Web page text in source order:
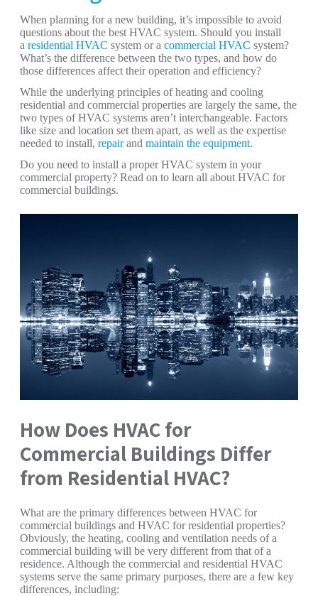
When planning for a new building, it’s impossible to avoid
questions about the best HVAC system. Should you install
a residential HVAC system or a commercial HVAC system?
What’s the difference between the two types, and how do
those differences affect their operation and efficiency?
While the underlying principles of heating and cooling
residential and commercial properties are largely the same, the
two types of HVAC systems aren’t interchangeable. Factors
like size and location set them apart, as well as the expertise
needed to install, repairand maintain the equipment.
Do you need to install a proper HVAC system in your
commercial property? Read on to learn all about HVAC for
commercial buildings.
How Does HVAC for
Commercial Buildings Differ
from Residential HVAC?
What are the primary differences between HVAC for
commercial buildings and HVAC for residential properties?
Obviously, the heating, cooling and ventilation needs of a
commercial building will be very different from that of a
residence. Although the commercial and residential HVAC
systems serve the same primary purposes, there are a few key
differences, including: